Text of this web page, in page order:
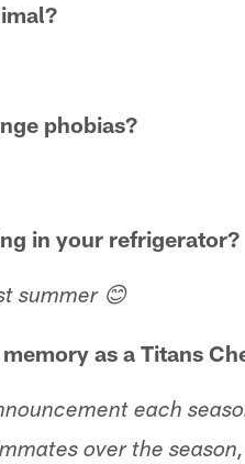
phobias?
in your refrigerator?
summer 😊
as a Titans
each
over the